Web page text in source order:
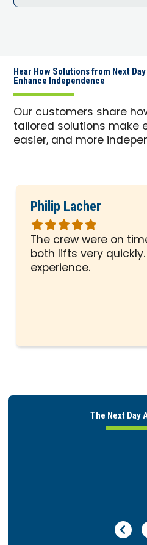
Hear How Solutions from Next
Enhance Independence
Our customers share
tailored solutions make
easier, and more
Philip Lacher
Rated
5
out
of
The crew were on
both lifts very
experience.
The Next Day